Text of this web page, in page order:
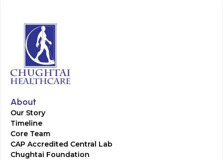
About
Our Story
Timeline
Core Team
CAP Accredited Central Lab
Chughtai Foundation